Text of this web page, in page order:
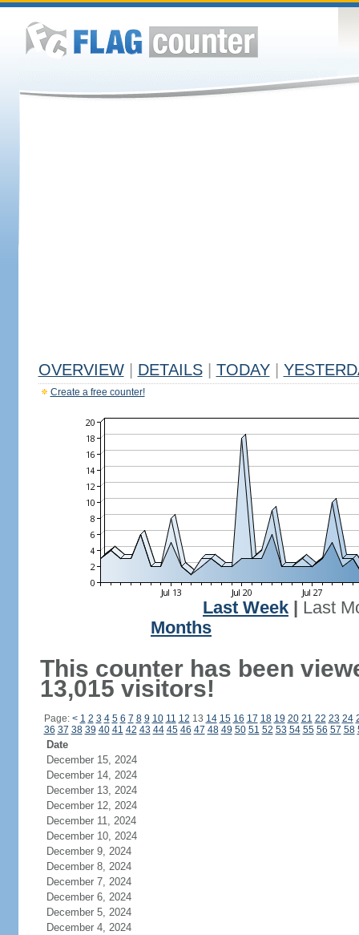
OVERVIEW DETAILS TODAY
Create a free counter!
Last Week
Last
Months
This counter has been
13,015 visitors!
Page: < 1 2 3 4 5 6 7 8 9 10 11 12 13 14 15 16 17 18 19 20 21 22 23 24
36 37 38 39 40 41 42 43 44 45 46 47 48 49 50 51 52 53 54 55 56 57 58
Date
December 15, 2024
December 14, 2024
December 13, 2024
December 12, 2024
December 11, 2024
December 10, 2024
December 9, 2024
December 8, 2024
December 7, 2024
December 6, 2024
December 5, 2024
December 4, 2024